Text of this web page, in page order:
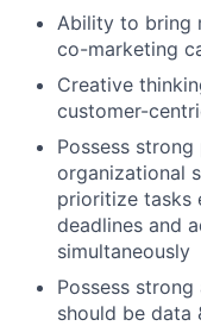
Ability to bring
co-marketing
Creative
customer-
Possess
organizational
prioritize tasks
deadlines and
simultaneously
Possess
should be data